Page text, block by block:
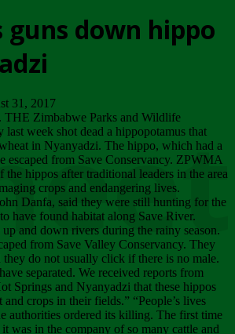
guns down hippo
31, 2017
. THE Zimbabwe Parks and Wildlife
last week shot dead a hippopotamus that
in Nyanyadzi. The hippo, which had a
escaped from Save Conservancy. ZPWMA
the hippos after traditional leaders in the area
crops and endangering lives.
Danfa, said they were still hunting for the
have found habitat along Save River.
and down rivers during the rainy season.
from Save Valley Conservancy. They
they do not usually click if there is no male.
separated. We received reports from
Springs and Nyanyadzi that these hippos
crops in their fields.” “People’s lives
authorities ordered its killing. The first time
was in the company of so many cattle and